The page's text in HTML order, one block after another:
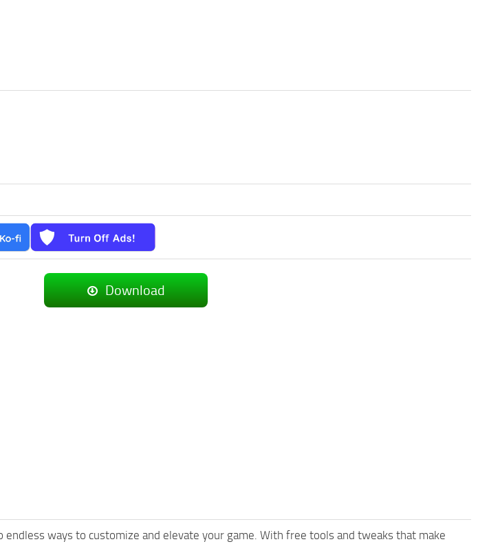
Download
ways to customize and elevate your game. With free tools and tweaks that make